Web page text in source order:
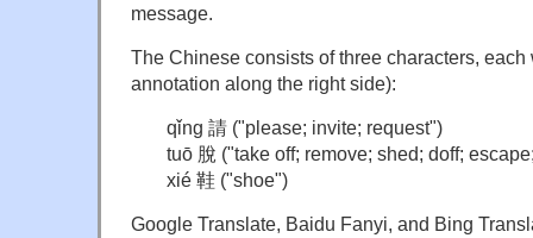
message.
The Chinese consists of three characters,
annotation along the right side):
qǐng 請 ("please; invite; request")
tuō 脫 ("take off; remove; shed; doff;
xié 鞋 ("shoe")
Google Translate, Baidu Fanyi, and Bing